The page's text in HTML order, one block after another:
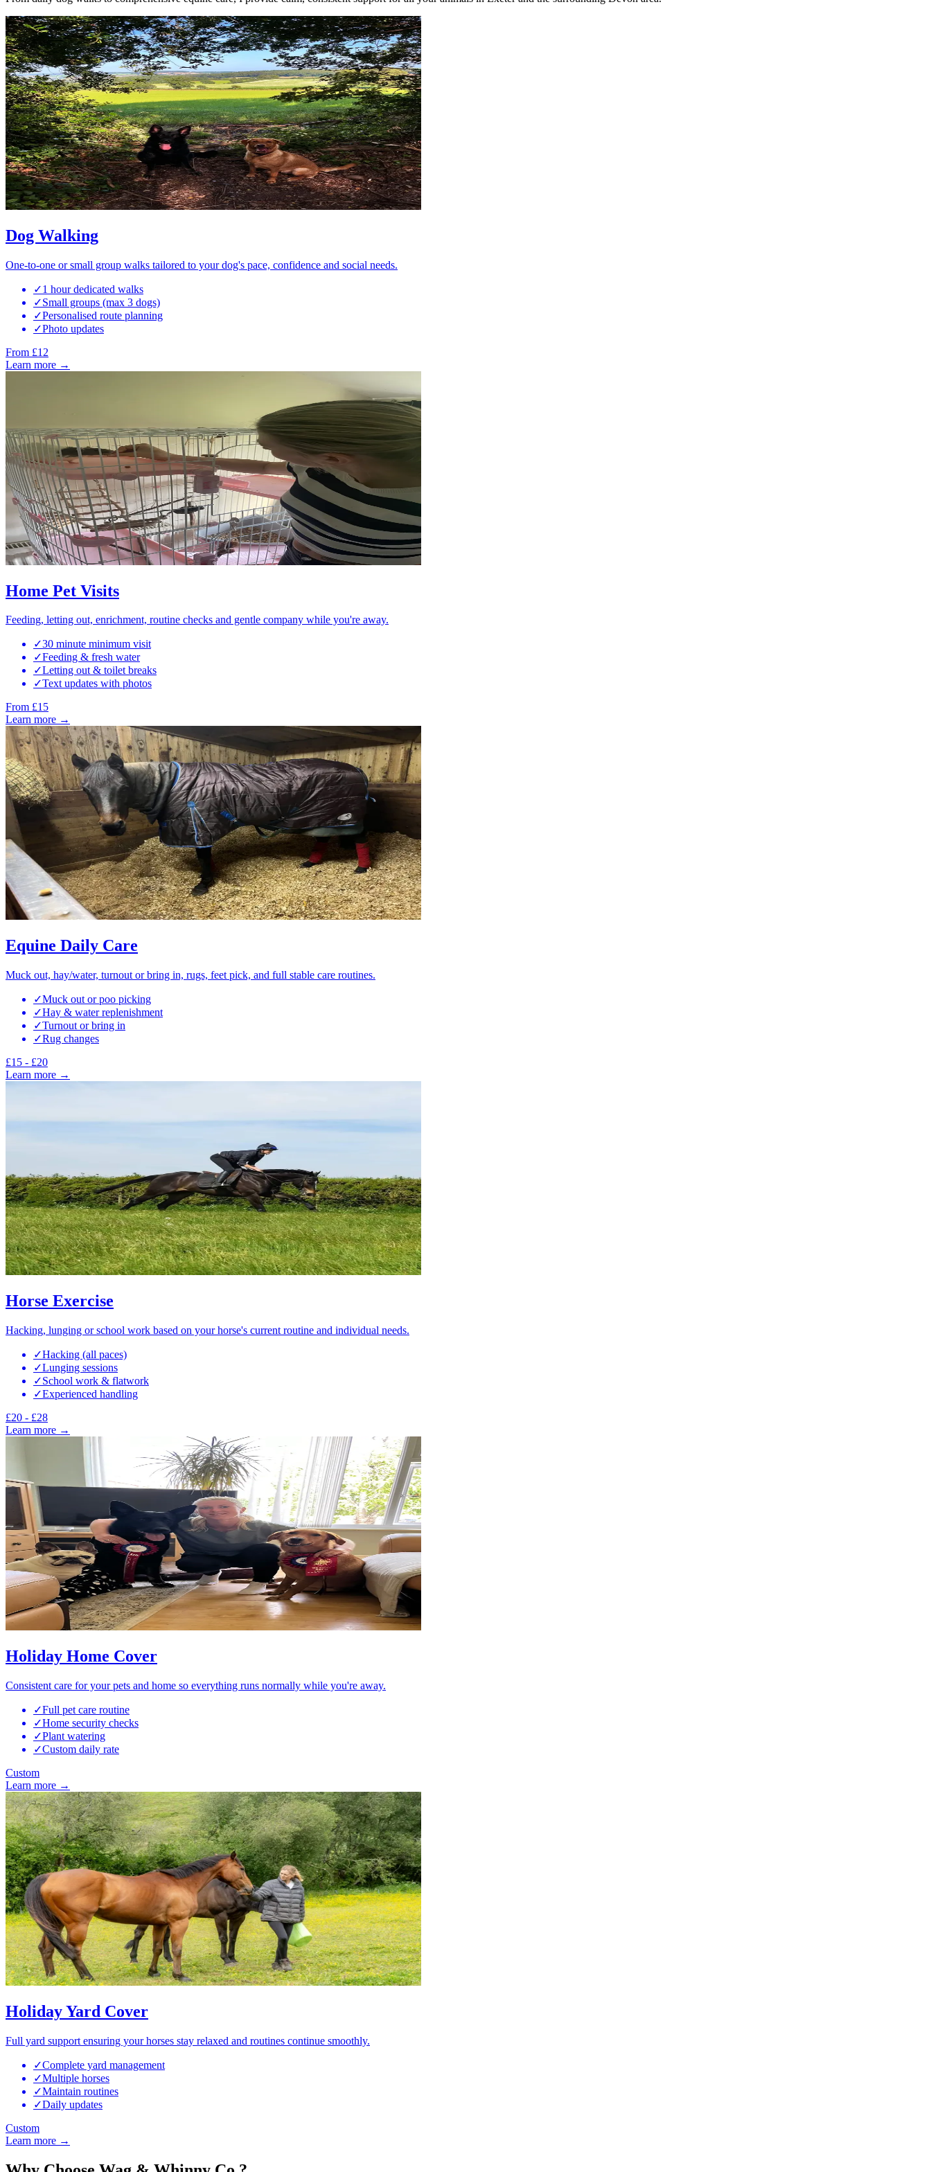
Dog Walking
One-to-one or small group walks tailored to your dog's pace, confidence and social needs.
✓1 hour dedicated walks
✓Small groups (max 3 dogs)
✓Personalised route planning
✓Photo updates
From £12
Learn more →
Home Pet Visits
Feeding, letting out, enrichment, routine checks and gentle company while you're away.
✓30 minute minimum visit
✓Feeding & fresh water
✓Letting out & toilet breaks
✓Text updates with photos
From £15
Learn more →
Equine Daily Care
Muck out, hay/water, turnout or bring in, rugs, feet pick, and full stable care routines.
✓Muck out or poo picking
✓Hay & water replenishment
✓Turnout or bring in
✓Rug changes
£15 - £20
Learn more →
Horse Exercise
Hacking, lunging or school work based on your horse's current routine and individual needs.
✓Hacking (all paces)
✓Lunging sessions
✓School work & flatwork
✓Experienced handling
£20 - £28
Learn more →
Holiday Home Cover
Consistent care for your pets and home so everything runs normally while you're away.
✓Full pet care routine
✓Home security checks
✓Plant watering
✓Custom daily rate
Custom
Learn more →
Holiday Yard Cover
Full yard support ensuring your horses stay relaxed and routines continue smoothly.
✓Complete yard management
✓Multiple horses
✓Maintain routines
✓Daily updates
Custom
Learn more →